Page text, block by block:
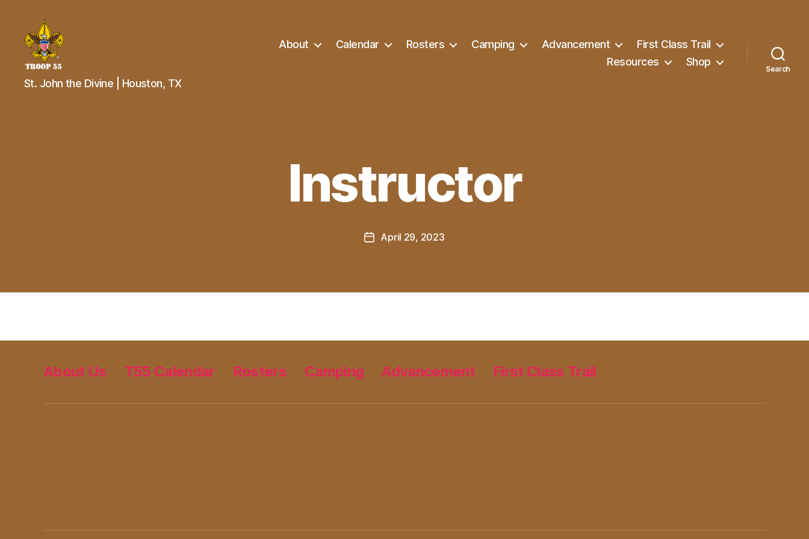
Troop
55
St. John the Divine | Houston, TX
About Calendar Rosters Camping Advancement
First Class Trail
Resources
Shop
Search
Instructor
PostApril 29, 2023
About Us T55 Calendar Rosters Camping Advancement First Class Trail